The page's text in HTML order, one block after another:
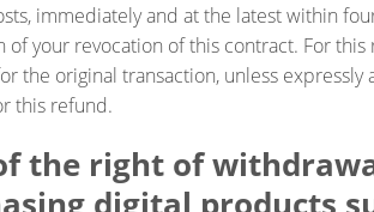
immediately and at the latest within
of your revocation of this contract. For
the original transaction, unless
this refund.
the right of